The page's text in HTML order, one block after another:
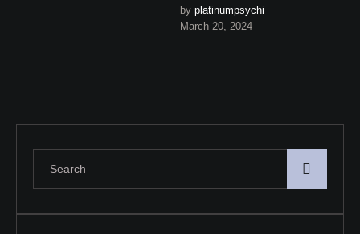
uncovering the genetic,
environmental, and
by platinumpsychi
March 20, 2024